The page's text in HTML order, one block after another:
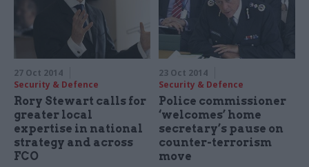
27 Oct 2014
Security & Defence
Rory Stewart calls for
greater local
expertise in national
strategy and across
FCO
23 Oct 2014
Security & Defence
Police commissioner
‘welcomes’ home
secretary’s pause on
counter-terrorism
move